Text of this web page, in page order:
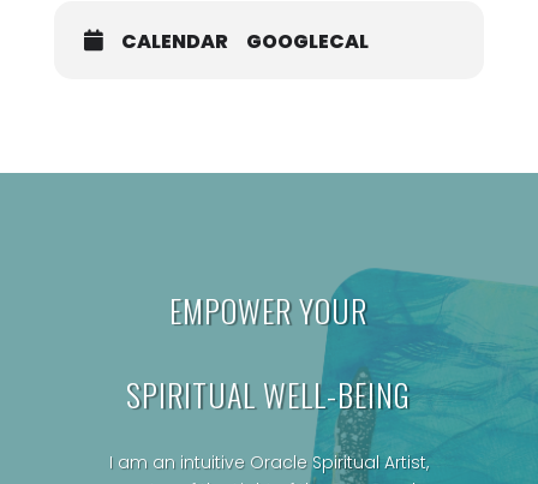
CALENDAR GOOGLECAL
EMPOWER YOUR
SPIRITUAL WELL-BEING
I am an intuitive Oracle Spiritual Artist,